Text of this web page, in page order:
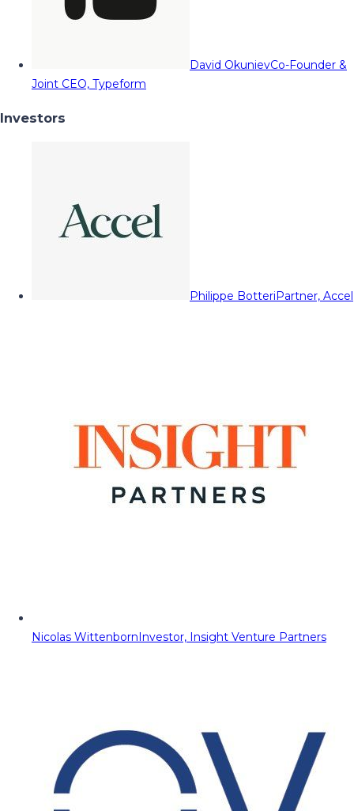
David OkunievCo-Founder &
Joint CEO, Typeform
Investors
Philippe BotteriPartner, Accel
Nicolas WittenbornInvestor, Insight Venture Partners